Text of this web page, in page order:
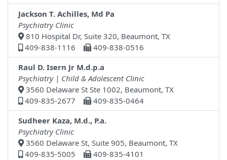
Jackson T. Achilles, Md Pa
Psychiatry Clinic
810 Hospital Dr, Suite 320, Beaumont, TX
409-838-1116
409-838-0516
Raul D. Isern Jr M.d.p.a
Psychiatry | Child & Adolescent Clinic
3560 Delaware St Ste 1002, Beaumont, TX
409-835-2677
409-835-0464
Sudheer Kaza, M.d., P.a.
Psychiatry Clinic
3560 Delaware St, Suite 905, Beaumont, TX
409-835-5005
409-835-4101